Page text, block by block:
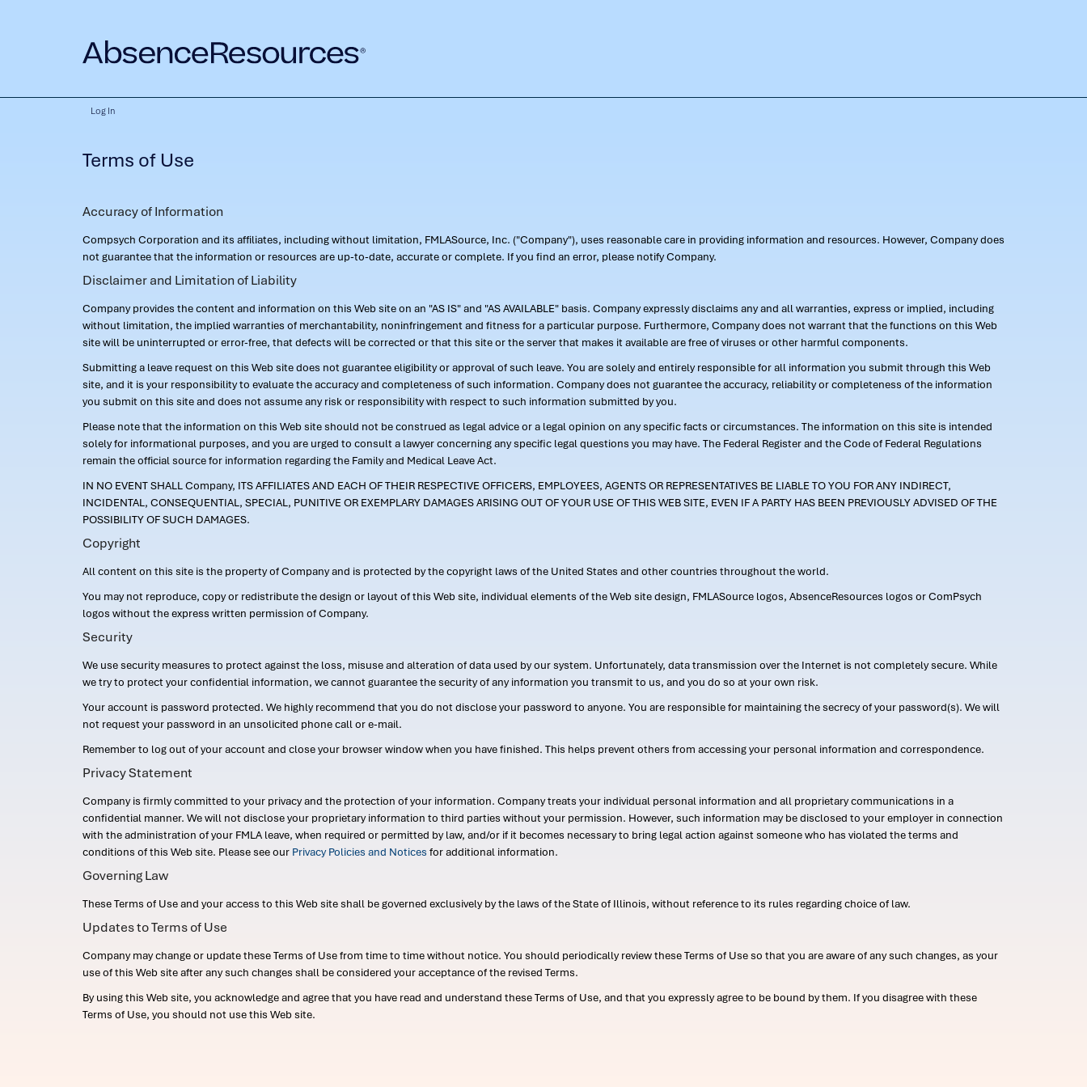
Log In
Terms of Use
Accuracy of Information
Compsych Corporation and its affiliates, including without limitation, FMLASource, Inc. ("Company"), uses reasonable care in providing information and resources. However, Company does
not guarantee that the information or resources are up-to-date, accurate or complete. If you find an error, please notify Company.
Disclaimer and Limitation of Liability
Company provides the content and information on this Web site on an "AS IS" and "AS AVAILABLE" basis. Company expressly disclaims any and all warranties, express or implied, including
without limitation, the implied warranties of merchantability, noninfringement and fitness for a particular purpose. Furthermore, Company does not warrant that the functions on this Web
site will be uninterrupted or error-free, that defects will be corrected or that this site or the server that makes it available are free of viruses or other harmful components.
Submitting a leave request on this Web site does not guarantee eligibility or approval of such leave. You are solely and entirely responsible for all information you submit through this Web
site, and it is your responsibility to evaluate the accuracy and completeness of such information. Company does not guarantee the accuracy, reliability or completeness of the information
you submit on this site and does not assume any risk or responsibility with respect to such information submitted by you.
Please note that the information on this Web site should not be construed as legal advice or a legal opinion on any specific facts or circumstances. The information on this site is intended
solely for informational purposes, and you are urged to consult a lawyer concerning any specific legal questions you may have. The Federal Register and the Code of Federal Regulations
remain the official source for information regarding the Family and Medical Leave Act.
IN NO EVENT SHALL Company, ITS AFFILIATES AND EACH OF THEIR RESPECTIVE OFFICERS, EMPLOYEES, AGENTS OR REPRESENTATIVES BE LIABLE TO YOU FOR ANY INDIRECT,
INCIDENTAL, CONSEQUENTIAL, SPECIAL, PUNITIVE OR EXEMPLARY DAMAGES ARISING OUT OF YOUR USE OF THIS WEB SITE, EVEN IF A PARTY HAS BEEN PREVIOUSLY ADVISED OF THE
POSSIBILITY OF SUCH DAMAGES.
Copyright
All content on this site is the property of Company and is protected by the copyright laws of the United States and other countries throughout the world.
You may not reproduce, copy or redistribute the design or layout of this Web site, individual elements of the Web site design, FMLASource logos, AbsenceResources logos or ComPsych
logos without the express written permission of Company.
Security
We use security measures to protect against the loss, misuse and alteration of data used by our system. Unfortunately, data transmission over the Internet is not completely secure. While
we try to protect your confidential information, we cannot guarantee the security of any information you transmit to us, and you do so at your own risk.
Your account is password protected. We highly recommend that you do not disclose your password to anyone. You are responsible for maintaining the secrecy of your password(s). We will
not request your password in an unsolicited phone call or e-mail.
Remember to log out of your account and close your browser window when you have finished. This helps prevent others from accessing your personal information and correspondence.
Privacy Statement
Company is firmly committed to your privacy and the protection of your information. Company treats your individual personal information and all proprietary communications in a
confidential manner. We will not disclose your proprietary information to third parties without your permission. However, such information may be disclosed to your employer in connection
with the administration of your FMLA leave, when required or permitted by law, and/or if it becomes necessary to bring legal action against someone who has violated the terms and
conditions of this Web site. Please see our Privacy Policies and Notices for additional information.
Governing Law
These Terms of Use and your access to this Web site shall be governed exclusively by the laws of the State of Illinois, without reference to its rules regarding choice of law.
Updates to Terms of Use
Company may change or update these Terms of Use from time to time without notice. You should periodically review these Terms of Use so that you are aware of any such changes, as your
use of this Web site after any such changes shall be considered your acceptance of the revised Terms.
By using this Web site, you acknowledge and agree that you have read and understand these Terms of Use, and that you expressly agree to be bound by them. If you disagree with these
Terms of Use, you should not use this Web site.